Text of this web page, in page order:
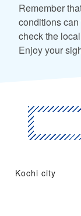
Remember
conditions
check the
Enjoy your
Kochi city